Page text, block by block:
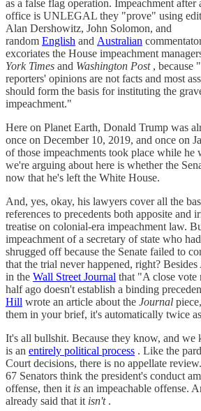
as a false flag operation. Impeachment after
office is UNLEGAL they "prove" using
Alan Dershowitz, John Solomon, and
random English and Australian
excoriates the House impeachment
York Times and Washington Post, because
reporters' opinions are not facts and most
should form the basis for instituting the
impeachment."
Here on Planet Earth, Donald Trump was
once on December 10, 2019, and once on
of those impeachments took place while he
we're arguing about here is whether the
now that he's left the White House.
And, yes, okay, his lawyers cover all the
references to precedents both apposite and
treatise on colonial-era impeachment law.
impeachment of a secretary of state who
shrugged off because the Senate failed to
that the trial never happened, right?
in the Wall Street Journal that "A close vote
half ago doesn't establish a binding
Hill wrote an article about the Journal
them in your brief, it's automatically twice
It's all bullshit. Because they know, and we
is an entirely political process . Like the
Court decisions, there is no appellate
67 Senators think the president's conduct
offense, then it is an impeachable offense.
already said that it isn't.